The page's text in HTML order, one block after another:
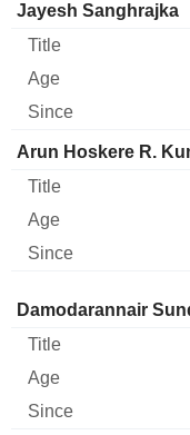
Jayesh Sanghrajka
Arun Hoskere R.
Director Title Age
Damodarannair